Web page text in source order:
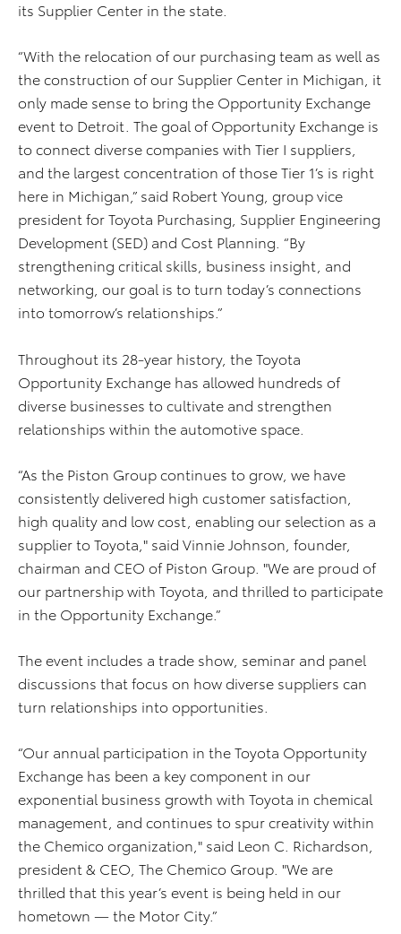
its Supplier Center in the state.
“With the relocation of our purchasing team as well as
the construction of our Supplier Center in Michigan, it
only made sense to bring the Opportunity Exchange
event to Detroit. The goal of Opportunity Exchange is
to connect diverse companies with Tier I suppliers,
and the largest concentration of those Tier 1’s is right
here in Michigan,” said Robert Young, group vice
president for Toyota Purchasing, Supplier Engineering
Development (SED) and Cost Planning. “By
strengthening critical skills, business insight, and
networking, our goal is to turn today’s connections
into tomorrow’s relationships.”
Throughout its 28-year history, the Toyota
Opportunity Exchange has allowed hundreds of
diverse businesses to cultivate and strengthen
relationships within the automotive space.
“As the Piston Group continues to grow, we have
consistently delivered high customer satisfaction,
high quality and low cost, enabling our selection as a
supplier to Toyota," said Vinnie Johnson, founder,
chairman and CEO of Piston Group. "We are proud of
our partnership with Toyota, and thrilled to participate
in the Opportunity Exchange.”
The event includes a trade show, seminar and panel
discussions that focus on how diverse suppliers can
turn relationships into opportunities.
“Our annual participation in the Toyota Opportunity
Exchange has been a key component in our
exponential business growth with Toyota in chemical
management, and continues to spur creativity within
the Chemico organization," said Leon C. Richardson,
president & CEO, The Chemico Group. "We are
thrilled that this year’s event is being held in our
hometown — the Motor City.”